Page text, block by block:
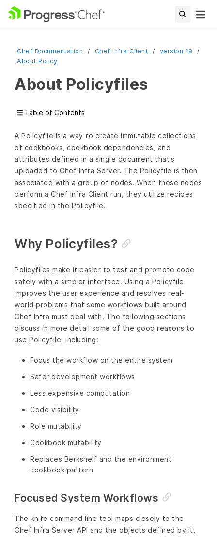
Chef Documentation Chef Infra Client
version 19
About Policy
About Policyfiles
Table of Contents
A Policyfile is a way to create immutable collections
of cookbooks, cookbook dependencies, and
attributes defined in a single document that’s
uploaded to Chef Infra Server. The Policyfile is then
associated with a group of nodes. When these nodes
perform a Chef Infra Client run, they utilize recipes
specified in the Policyfile.
Why Policyfiles?
Policyfiles make it easier to test and promote code
safely with a simpler interface. Using a Policyfile
improves the user experience and resolves real-
world problems that some workflows built around
Chef Infra must deal with. The following sections
discuss in more detail some of the good reasons to
use Policyfile, including:
Focus the workflow on the entire system
Safer development workflows
Less expensive computation
Code visibility
Role mutability
Cookbook mutability
Replaces Berkshelf and the environment
cookbook pattern
Focused System Workflows
The knife command line tool maps closely to the
Chef Infra Server API and the objects defined by it,